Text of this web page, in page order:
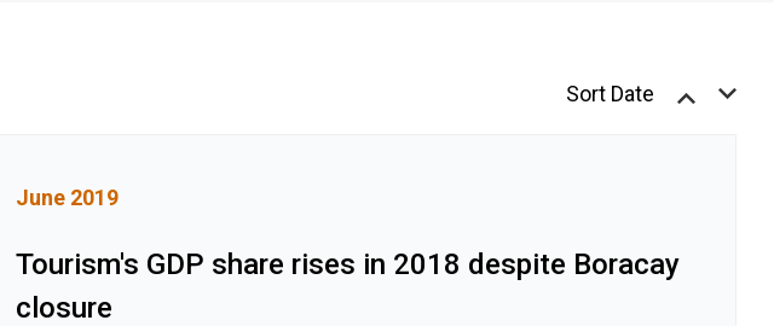
Sort Date
June 2019
Tourism's GDP share rises in 2018 despite Boracay
closure